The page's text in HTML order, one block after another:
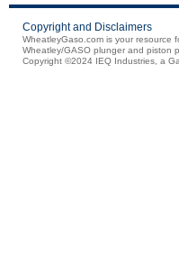
Copyright and Disclaimers
WheatleyGaso.com is your resource
Wheatley/GASO plunger and piston
Copyright ©2024 IEQ Industries, a